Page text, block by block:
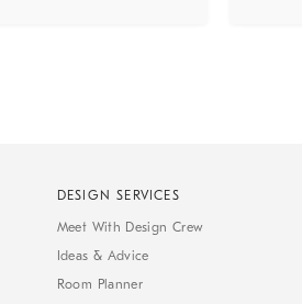
DESIGN SERVICES
Meet With Design Crew
Ideas & Advice
Room Planner